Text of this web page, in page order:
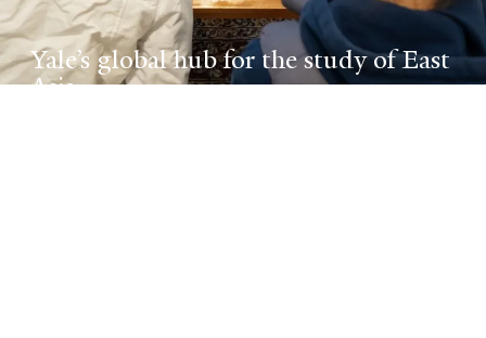
Yale’s global hub for the study of East
Asia